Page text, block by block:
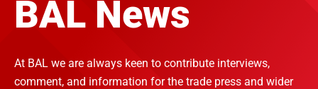
BAL News
At BAL we are always keen to contribute interviews,
comment, and information for the trade press and wider